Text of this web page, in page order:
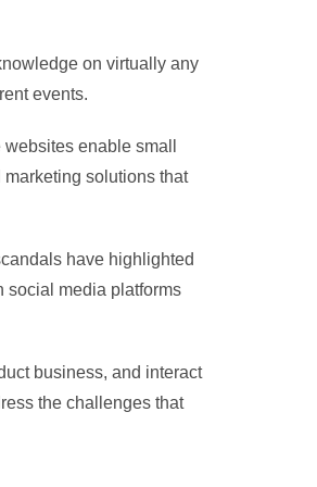
on virtually any
events.
enable small
solutions that
have highlighted
social media platforms
business, and interact
the challenges that